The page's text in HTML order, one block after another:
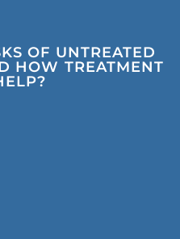
OF UNTREATED
HOW TREATMENT